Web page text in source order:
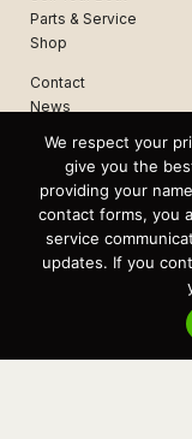
Parts & Service
Shop
Contact
News
Terms & Conditions
Privacy Statement
Virtual Tour – Targa
Spring Boat Prep and
Now Selling! New
We respect your
give you the
providing your
contact forms, you
service
updates. If you